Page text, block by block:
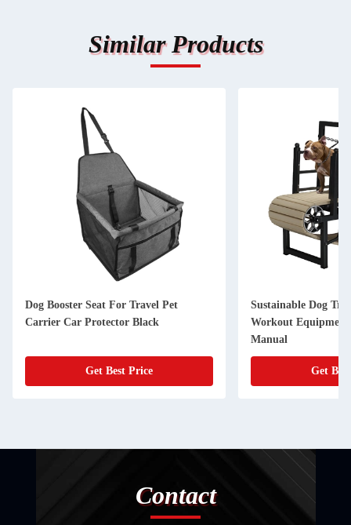
Similar Products
Dog Booster Seat For Travel Pet
Carrier Car Protector Black
Get Best Price
Sustainable Dog
Workout Equipment
Manual
Get
Contact